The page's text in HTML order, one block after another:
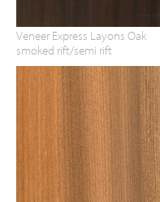
Veneer Express Layons Oak
smoked rift/semi rift